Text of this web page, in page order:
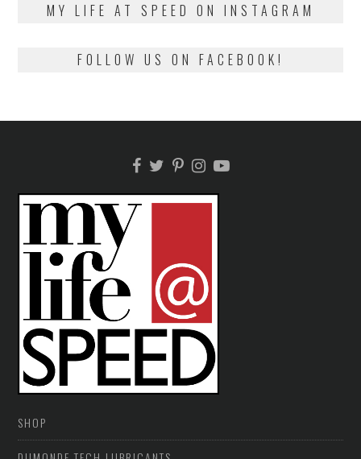
MY LIFE AT SPEED ON INSTAGRAM
FOLLOW US ON FACEBOOK!
SHOP